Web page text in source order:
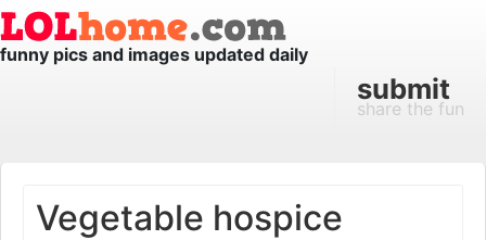
funny pics and images updated daily
submit
share the fun
Vegetable hospice